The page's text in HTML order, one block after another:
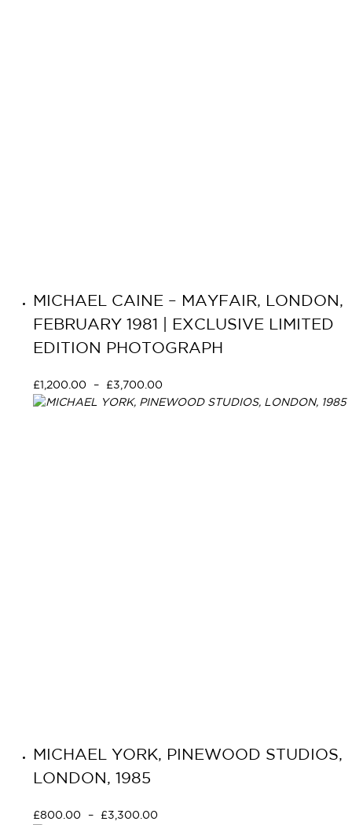
MICHAEL CAINE – MAYFAIR, LONDON,
FEBRUARY 1981 | EXCLUSIVE LIMITED
EDITION PHOTOGRAPH
£1,200.00 – £3,700.00
MICHAEL YORK, PINEWOOD STUDIOS,
LONDON, 1985
£800.00 – £3,300.00